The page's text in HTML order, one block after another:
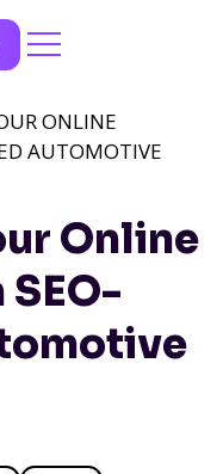
Online
ONLINE
AUTOMOTIVE